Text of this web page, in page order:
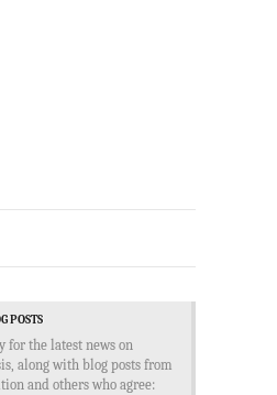
POSTS
for the latest news on
along with blog posts from
and others who agree: